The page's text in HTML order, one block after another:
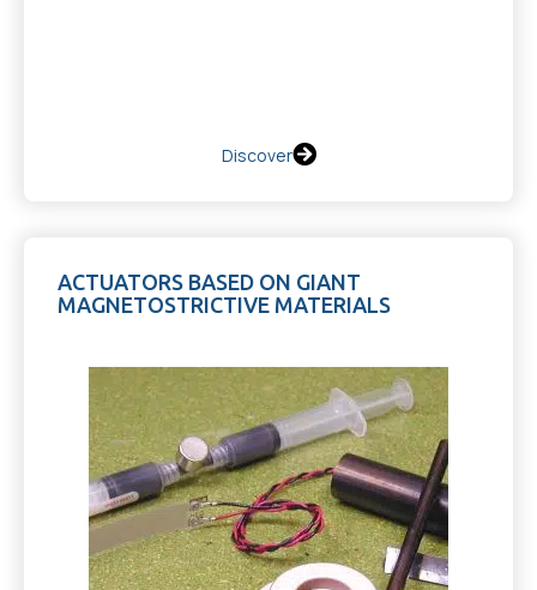
Discover
ACTUATORS BASED ON GIANT
MAGNETOSTRICTIVE MATERIALS